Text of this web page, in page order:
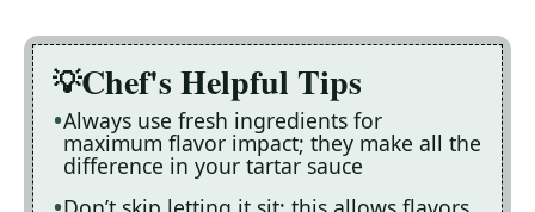
Chef's Helpful Tips
Always use fresh ingredients for
maximum flavor impact; they make all the
difference in your tartar sauce